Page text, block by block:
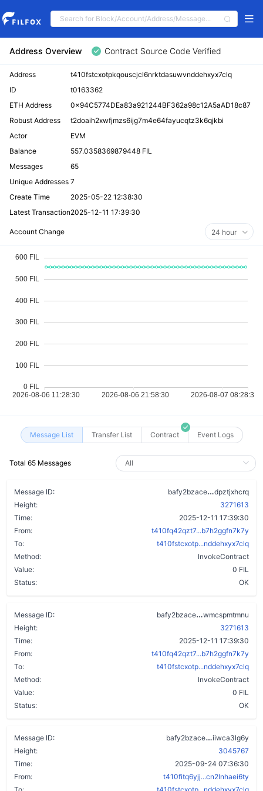
Address Overview Contract Source Code Verified
Address
t410fstcxotpkqouscjcl6nrktdasuwvnddehxyx7clq
ID
t0163362
ETH Address
0x94C5774DEa83a921244BF362a98c12A5aAD18c87
Robust Address
t2doaih2xwfjmzs6ijg7m4e64fayucqtz3k6qjkbi
Actor
EVM
Balance
557.0358369879448 FIL
Messages
65
Unique Addresses 7
Create Time
2025-05-22 12:38:30
Latest Transaction2025-12-11 17:39:30
Account Change 24 hour
Message List Transfer List Contract Event Logs
Total 65 Messages
Message ID: bafy2bzace
dpztjxhcrq
Height:
3271613
Time:
2025-12-11 17:39:30
From:
t410fq42qzt7...b7h2ggfn7k7y
To:
t410fstcxotp...nddehxyx7clq
Method:
InvokeContract
Value:
0 FIL
Status:
OK
Message ID: bafy2bzace
wmcspmtmnu
Height:
3271613
Time:
2025-12-11 17:39:30
From:
t410fq42qzt7...b7h2ggfn7k7y
To:
t410fstcxotp...nddehxyx7clq
Method:
InvokeContract
Value:
0 FIL
Status:
OK
Message ID: bafy2bzace
iiwca3lg6y
Height:
3045767
Time:
2025-09-24 07:36:30
From:
t410fitq6yjj...cn2lnhaei6ty